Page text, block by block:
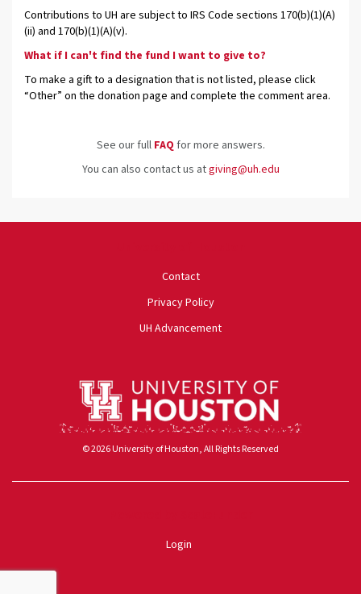
Contributions to UH are subject to IRS Code sections 170(b)(1)(A)
(ii) and 170(b)(1)(A)(v).
What if I can't find the fund I want to give to?
To make a gift to a designation that is not listed, please click
“Other” on the donation page and complete the comment area.
See our full FAQ for more answers.
You can also contact us atgiving@uh.edu
Contact
Privacy Policy
UH Advancement
© 2026 University of Houston, All Rights Reserved
Login